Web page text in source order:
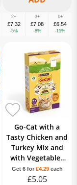
2+
£7.32
-5%
3+
£7.08
-8%
6+
£6.54
-15%
Go-Cat with a
Tasty Chicken and
Turkey Mix and
with Vegetables
7+ Years Senior
750g
Get 6 for £4.29each
£5.05